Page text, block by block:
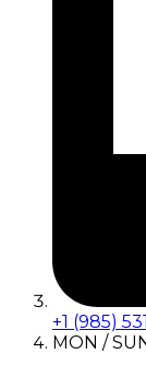
+1 (985)
MON /